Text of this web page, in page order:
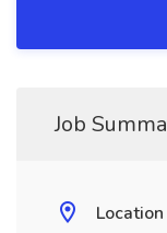
Job
Location